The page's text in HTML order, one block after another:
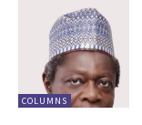
COLUMNS